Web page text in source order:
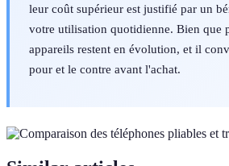
leur coût supérieur est justifié par un
votre utilisation quotidienne. Bien que
appareils restent en évolution, et il
pour et le contre avant l'achat.